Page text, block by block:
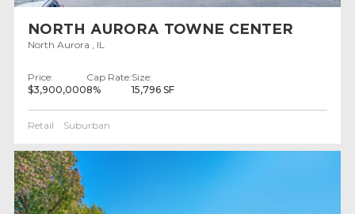
NORTH AURORA TOWNE CENTER
North Aurora , IL
Price:
$3,900,000
Cap Rate:
8%
Size:
15,796 SF
Retail Suburban